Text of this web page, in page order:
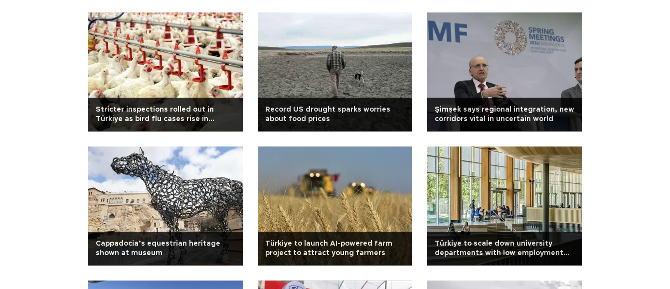
Stricter inspections rolled out in
Türkiye as bird flu cases rise in
Europe
Record US drought sparks worries
about food prices
Şimşek says regional integration, new
corridors vital in uncertain world
Cappadocia’s equestrian heritage
shown at museum
Türkiye to launch AI-powered farm
project to attract young farmers
Türkiye to scale down university
departments with low employment